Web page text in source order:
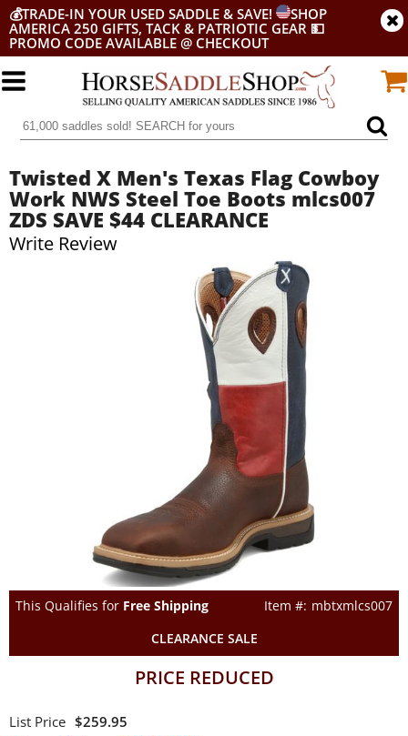
💰TRADE-IN YOUR USED SADDLE & SAVE!
SHOP
AMERICA 250 GIFTS, TACK & PATRIOTIC GEAR 💵
PROMO CODE AVAILABLE @ CHECKOUT
Twisted X Men's Texas Flag Cowboy
Work NWS Steel Toe Boots mlcs007
ZDS SAVE $44 CLEARANCE
Write Review
This Qualifies for Free Shipping
mbtxmlcs007
CLEARANCE SALE
PRICE REDUCED
$259.95